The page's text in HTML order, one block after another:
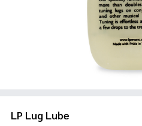
LP Lug Lube